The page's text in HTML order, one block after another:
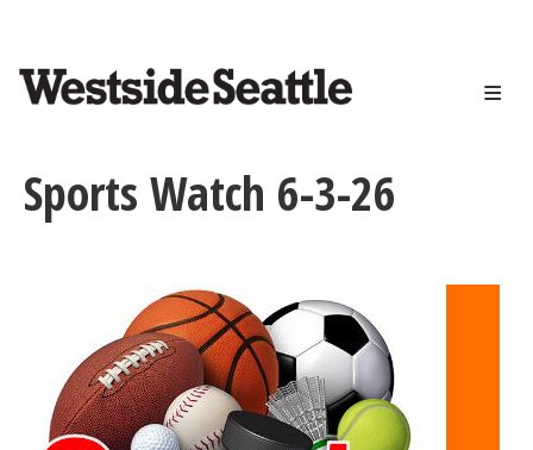
content
Sports Watch 6-3-26